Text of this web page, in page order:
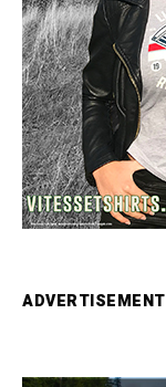
ADVERTISEMENT